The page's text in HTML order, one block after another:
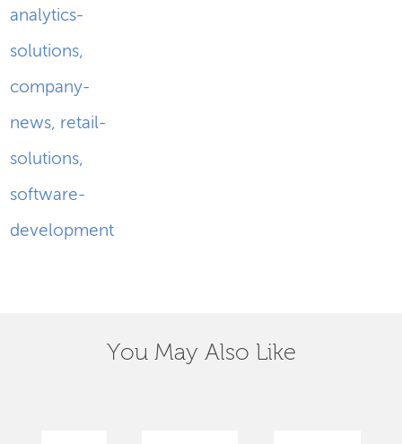
analytics-
solutions,
company-
news, retail-
solutions,
software-
development
You May Also Like